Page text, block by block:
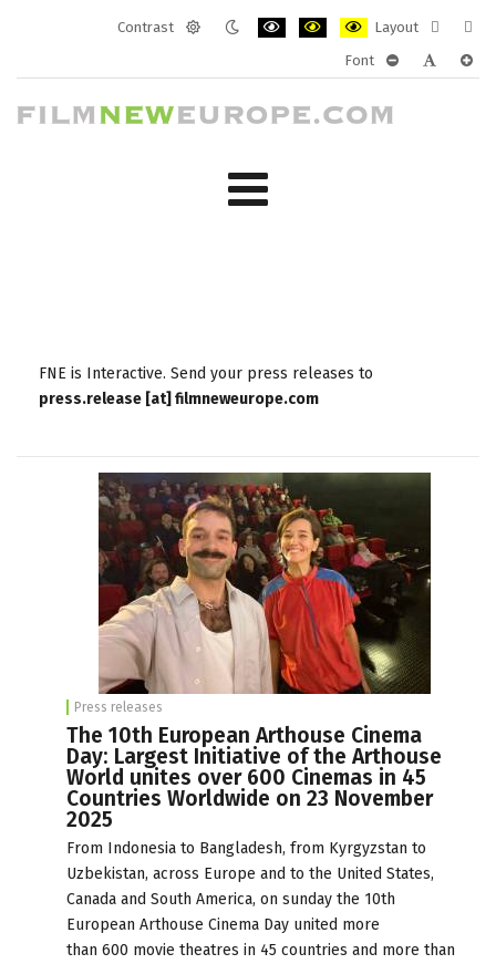
Contrast
Layout
layout
Font
FNE is Interactive. Send your press releases to
press.release [at] filmneweurope.com
Press releases
The 10th European Arthouse Cinema
Day: Largest Initiative of the Arthouse
World unites over 600 Cinemas in 45
Countries Worldwide on 23 November
2025
From Indonesia to Bangladesh, from Kyrgyzstan to
Uzbekistan, across Europe and to the United States,
Canada and South America, on sunday the 10th
European Arthouse Cinema Day united more
than 600 movie theatres in 45 countries and more than